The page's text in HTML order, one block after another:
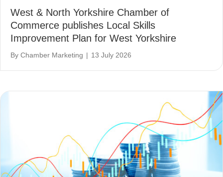
West & North Yorkshire Chamber of
Commerce publishes Local Skills
Improvement Plan for West Yorkshire
By Chamber Marketing | 13 July 2026